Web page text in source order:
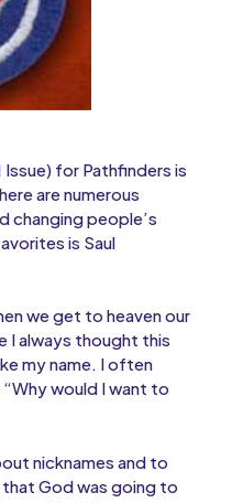
Issue) for Pathfinders is
are numerous
changing people’s
is Saul
we get to heaven our
I always thought this
my name. I often
would I want to
nicknames and to
God was going to